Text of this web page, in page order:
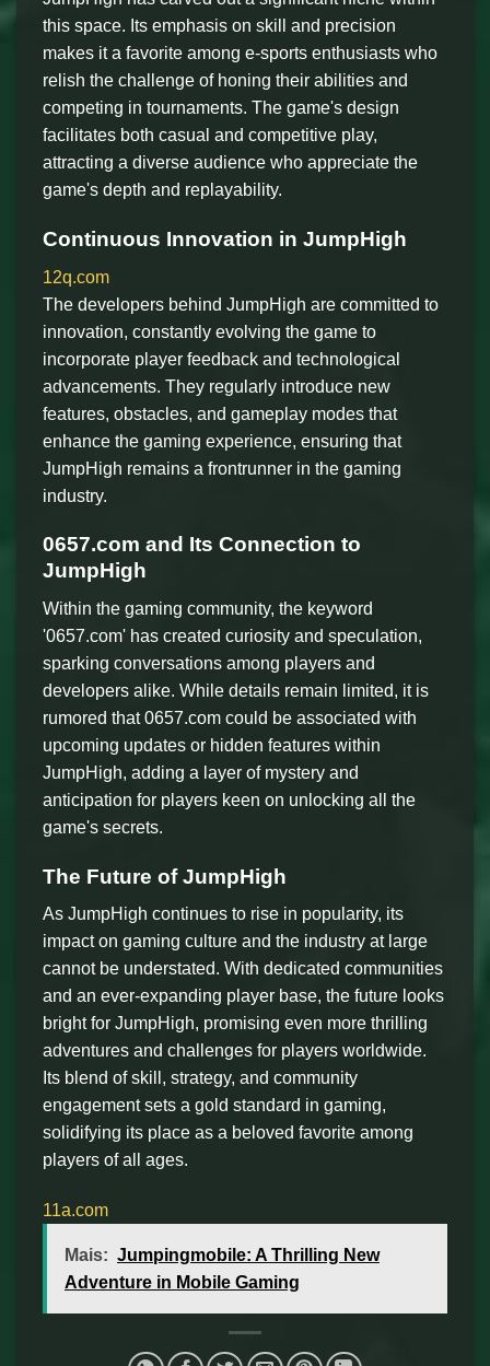
this space. Its emphasis on skill and precision
makes it a favorite among e-sports enthusiasts who
relish the challenge of honing their abilities and
competing in tournaments. The game's design
facilitates both casual and competitive play,
attracting a diverse audience who appreciate the
game's depth and replayability.
Continuous Innovation in JumpHigh
12q.com
The developers behind JumpHigh are committed to
innovation, constantly evolving the game to
incorporate player feedback and technological
advancements. They regularly introduce new
features, obstacles, and gameplay modes that
enhance the gaming experience, ensuring that
JumpHigh remains a frontrunner in the gaming
industry.
0657.com and Its Connection to
JumpHigh
Within the gaming community, the keyword
'0657.com' has created curiosity and speculation,
sparking conversations among players and
developers alike. While details remain limited, it is
rumored that 0657.com could be associated with
upcoming updates or hidden features within
JumpHigh, adding a layer of mystery and
anticipation for players keen on unlocking all the
game's secrets.
The Future of JumpHigh
As JumpHigh continues to rise in popularity, its
impact on gaming culture and the industry at large
cannot be understated. With dedicated communities
and an ever-expanding player base, the future looks
bright for JumpHigh, promising even more thrilling
adventures and challenges for players worldwide.
Its blend of skill, strategy, and community
engagement sets a gold standard in gaming,
solidifying its place as a beloved favorite among
players of all ages.
11a.com
Mais: Jumpingmobile: A Thrilling New
Adventure in Mobile Gaming